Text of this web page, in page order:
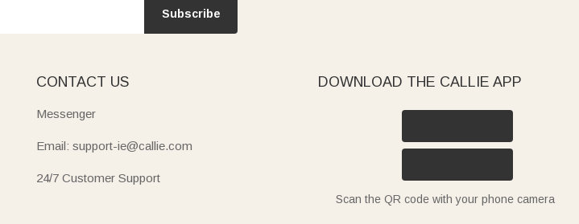
Subscribe
CONTACT US
Messenger
Email: support-ie@callie.com
24/7 Customer Support
DOWNLOAD THE CALLIE APP
Scan the QR code with your phone camera